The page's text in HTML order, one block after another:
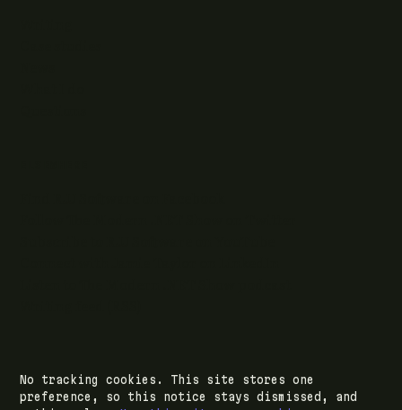
© 2026 RJJ Software Ltd · registered in Leeds,
England
No tracking cookies. This site stores one
preference, so this notice stays dismissed, and